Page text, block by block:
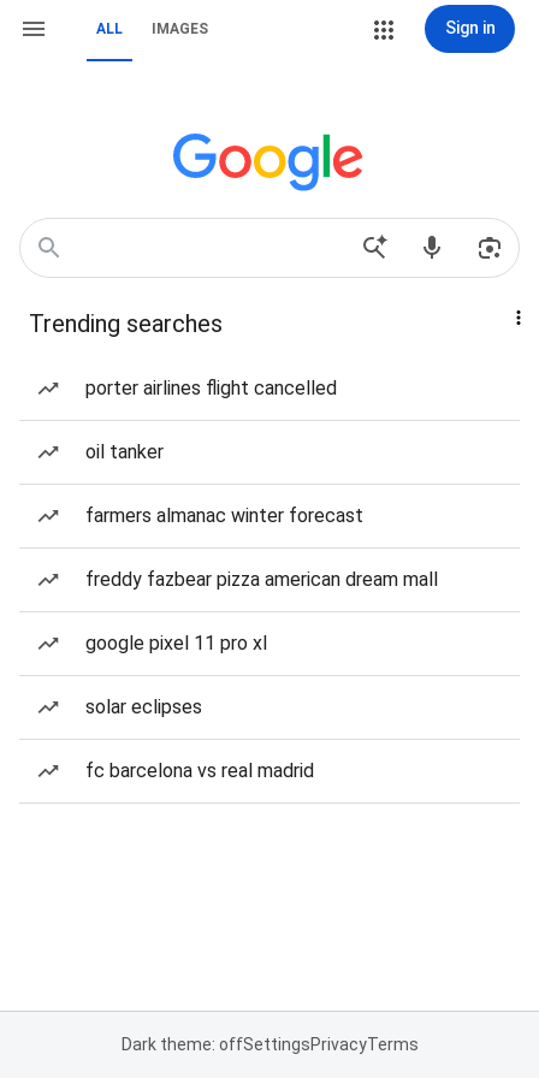
ALL IMAGES Sign in
Trending searches
porter airlines flight cancelled
oil tanker
farmers almanac winter forecast
freddy fazbear pizza american dream mall
google pixel 11 pro xl
solar eclipses
fc barcelona vs real madrid
Dark theme: offSettingsPrivacyTerms